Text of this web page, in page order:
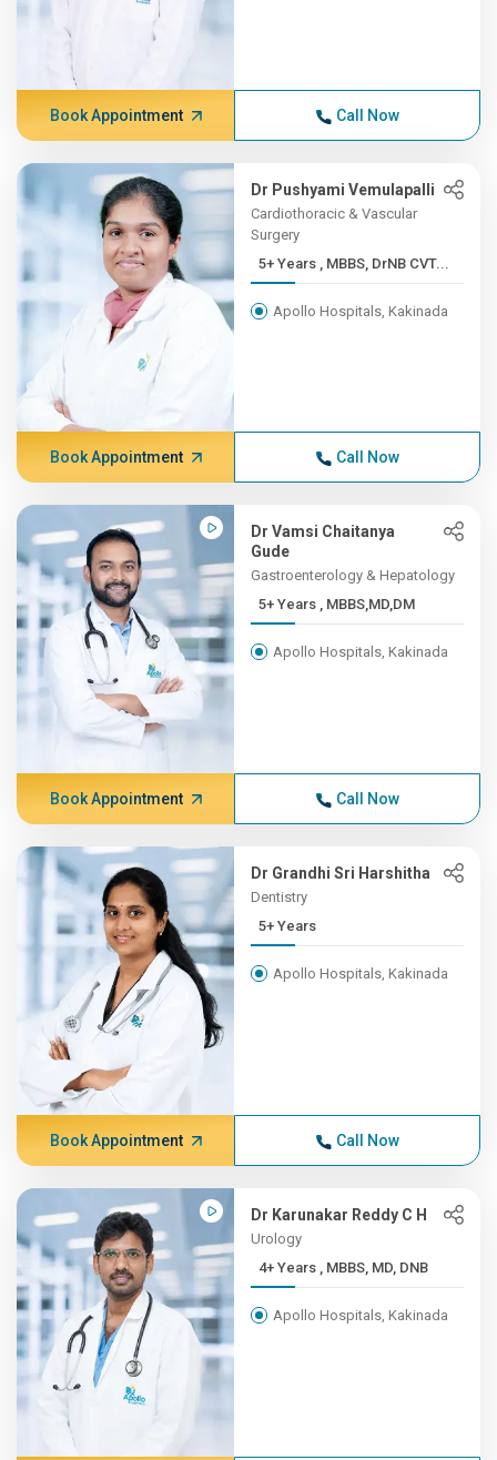
Book Appointment Call Now
Dr Pushyami Vemulapalli
Cardiothoracic & Vascular
Surgery
5+ Years , MBBS, DrNB CVT...
Apollo Hospitals, Kakinada
Book Appointment Call Now
Dr Vamsi Chaitanya
Gude
Gastroenterology & Hepatology
5+ Years , MBBS,MD,DM
Apollo Hospitals, Kakinada
Book Appointment Call Now
Dr Grandhi Sri Harshitha
Dentistry
5+ Years
Apollo Hospitals, Kakinada
Book Appointment Call Now
Dr Karunakar Reddy C H
Urology
4+ Years , MBBS, MD, DNB
Apollo Hospitals, Kakinada